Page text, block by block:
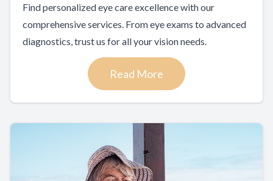
Find personalized eye care excellence with our
comprehensive services. From eye exams to advanced
diagnostics, trust us for all your vision needs.
Read More